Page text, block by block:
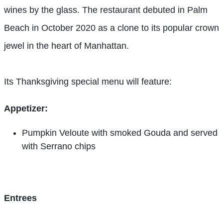
wines by the glass. The restaurant debuted in Palm
Beach in October 2020 as a clone to its popular crown
jewel in the heart of Manhattan.
Its Thanksgiving special menu will feature:
Appetizer:
Pumpkin Veloute with smoked Gouda and served
with Serrano chips
Entrees